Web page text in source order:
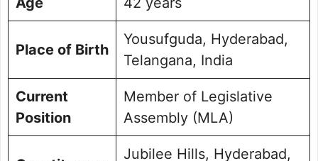
Place of Birth
Yousufguda, Hyderabad,
Telangana, India
Current
Position
Member of Legislative
Assembly (MLA)
Jubilee Hills, Hyderabad,